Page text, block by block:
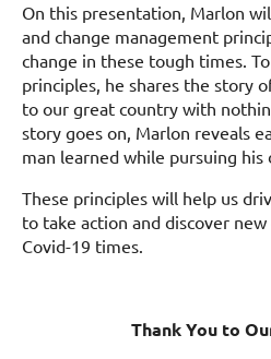
On this presentation, Marlon
and change management
change in these tough times.
principles, he shares the story
to our great country with
story goes on, Marlon reveals
man learned while pursuing his
These principles will help us
to take action and discover
Covid-19 times.
Thank You to